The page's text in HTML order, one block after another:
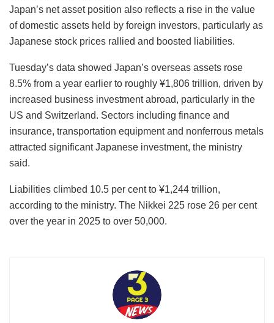
Japan’s net asset position also reflects a rise in the value
of domestic assets held by foreign investors, particularly as
Japanese stock prices rallied and boosted liabilities.
Tuesday’s data showed Japan’s overseas assets rose
8.5% from a year earlier to roughly ¥1,806 trillion, driven by
increased business investment abroad, particularly in the
US and Switzerland. Sectors including finance and
insurance, transportation equipment and nonferrous metals
attracted significant Japanese investment, the ministry
said.
Liabilities climbed 10.5 per cent to ¥1,244 trillion,
according to the ministry. The Nikkei 225 rose 26 per cent
over the year in 2025 to over 50,000.